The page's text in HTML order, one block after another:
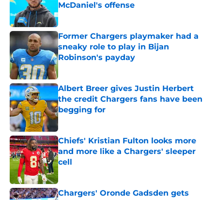
McDaniel's offense
Published by on Invalid Date
Former Chargers playmaker had a
sneaky role to play in Bijan
Robinson's payday
Published by on Invalid Date
Albert Breer gives Justin Herbert
the credit Chargers fans have been
begging for
Published by on Invalid Date
Chiefs' Kristian Fulton looks more
and more like a Chargers' sleeper
cell
Published by on Invalid Date
Chargers' Oronde Gadsden gets